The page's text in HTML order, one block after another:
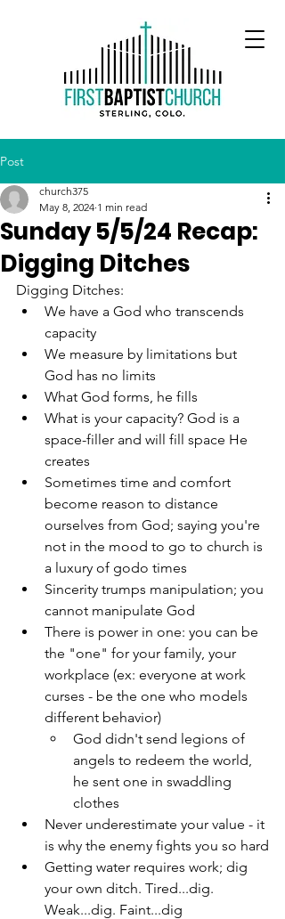
Post
Sunday 5/5/24 Recap:
Digging Ditches
church375
May 8, 2024 1 min read
Digging Ditches:
We have a God who transcends
capacity
We measure by limitations but
God has no limits
What God forms, he fills
What is your capacity? God is a
space-filler and will fill space He
creates
Sometimes time and comfort
become reason to distance
ourselves from God; saying you're
not in the mood to go to church is
a luxury of godo times
Sincerity trumps manipulation; you
cannot manipulate God
There is power in one: you can be
the "one" for your family, your
workplace (ex: everyone at work
curses - be the one who models
different behavior)
God didn't send legions of
angels to redeem the world,
he sent one in swaddling
clothes
Never underestimate your value - it
is why the enemy fights you so hard
Getting water requires work; dig
your own ditch. Tired...dig.
Weak...dig. Faint...dig